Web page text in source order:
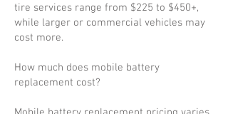
tire services range from $225 to $450+,
while larger or commercial vehicles may
cost more.
How much does mobile battery
replacement cost?